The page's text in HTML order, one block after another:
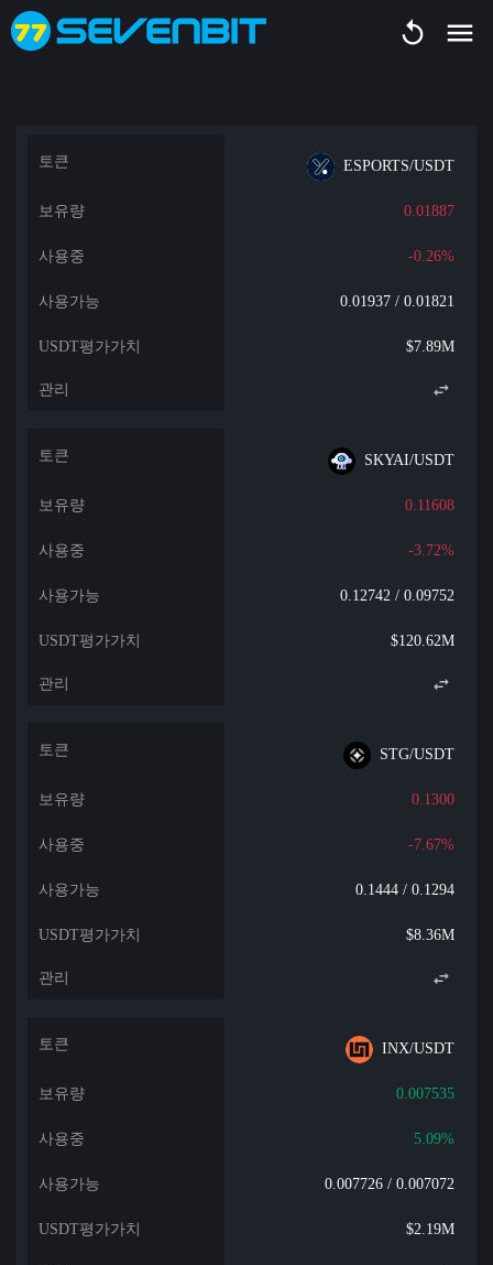
ESPORTS/USDT
0.01887
-0.26%
0.01937 / 0.01821
$7.89M
SKYAI/USDT
0.11608
-3.72%
0.12742 / 0.09752
$120.62M
STG/USDT
0.1300
-7.67%
0.1444 / 0.1294
$8.36M
INX/USDT
0.007535
5.09%
0.007726 / 0.007072
$2.19M